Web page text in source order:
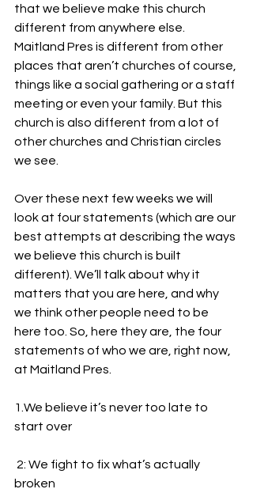
that we believe make this church
different from anywhere else.
Maitland Pres is different from other
places that aren’t churches of course,
things like a social gathering or a staff
meeting or even your family. But this
church is also different from a lot of
other churches and Christian circles
we see.
Over these next few weeks we will
look at four statements (which are our
best attempts at describing the ways
we believe this church is built
different). We’ll talk about why it
matters that you are here, and why
we think other people need to be
here too. So, here they are, the four
statements of who we are, right now,
at Maitland Pres.
1.We believe it’s never too late to
start over
2: We fight to fix what’s actually
broken